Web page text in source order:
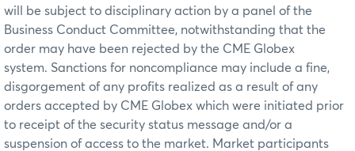
will be subject to disciplinary action by a panel of the
Business Conduct Committee, notwithstanding that the
order may have been rejected by the CME Globex
system. Sanctions for noncompliance may include a fine,
disgorgement of any profits realized as a result of any
orders accepted by CME Globex which were initiated prior
to receipt of the security status message and/or a
suspension of access to the market. Market participants